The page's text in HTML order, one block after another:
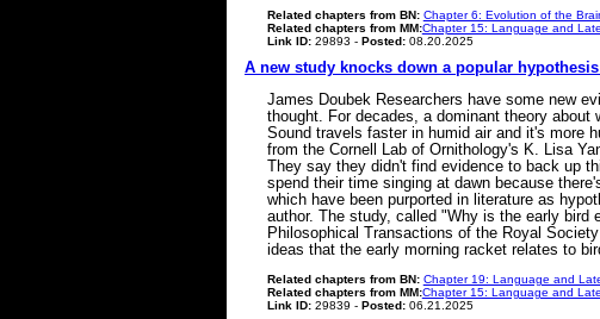
Related chapters from BN: Chapter 6: Evolution of the
Related chapters from MM:Chapter 15: Language and
Link ID: 29893 - Posted:08.20.2025
A new study knocks down a popular
James Doubek Researchers have some new
thought. For decades, a dominant theory
Sound travels faster in humid air and it's more
from the Cornell Lab of Ornithology's K. Lisa
They say they didn't find evidence to back up
spend their time singing at dawn because
which have been purported in literature as
author. The study, called "Why is the early bird
Philosophical Transactions of the Royal
ideas that the early morning racket relates to
Related chapters from BN: Chapter 19: Language and
Related chapters from MM:Chapter 15: Language and
Link ID: 29839 - Posted:06.21.2025